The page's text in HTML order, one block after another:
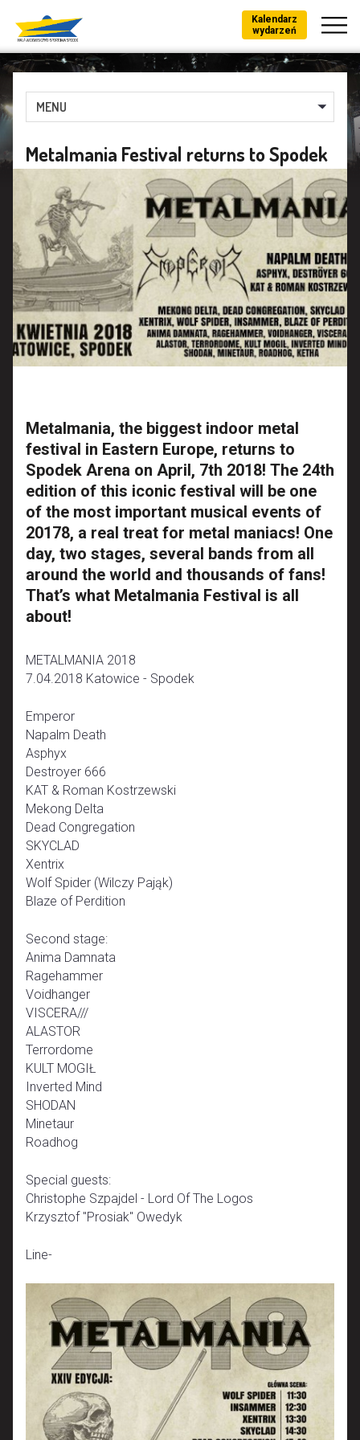
Kalendarz
wydarzeń
MENU
Metalmania Festival returns to Spodek
Metalmania, the biggest indoor metal
festival in Eastern Europe, returns to
Spodek Arena on April, 7th 2018! The 24th
edition of this iconic festival will be one
of the most important musical events of
20178, a real treat for metal maniacs! One
day, two stages, several bands from all
around the world and thousands of fans!
That’s what Metalmania Festival is all
about!
METALMANIA 2018
7.04.2018 Katowice - Spodek
Emperor
Napalm Death
Asphyx
Destroyer 666
KAT & Roman Kostrzewski
Mekong Delta
Dead Congregation
SKYCLAD
Xentrix
Wolf Spider (Wilczy Pająk)
Blaze of Perdition
Second stage:
Anima Damnata
Ragehammer
Voidhanger
VISCERA///
ALASTOR
Terrordome
KULT MOGIŁ
Inverted Mind
SHODAN
Minetaur
Roadhog
Special guests:
Christophe Szpajdel - Lord Of The Logos
Krzysztof "Prosiak" Owedyk
Line-